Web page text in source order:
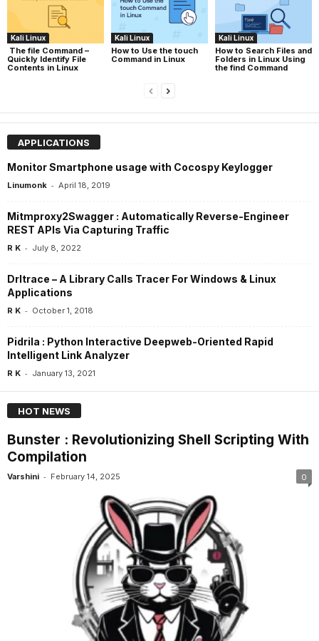
Kali Linux
The file Command –
Quickly Identify File
Contents in Linux
Kali Linux
How to Use the touch
Command in Linux
Kali Linux
How to Search Files and
Folders in Linux Using
the find Command
APPLICATIONS
Monitor Smartphone usage with Cocospy Keylogger
Linumonk - April 18, 2019
Mitmproxy2Swagger : Automatically Reverse-Engineer
REST APIs Via Capturing Traffic
R K - July 8, 2022
Drltrace – A Library Calls Tracer For Windows & Linux
Applications
R K - October 1, 2018
Pidrila : Python Interactive Deepweb-Oriented Rapid
Intelligent Link Analyzer
R K - January 13, 2021
HOT NEWS
Bunster : Revolutionizing Shell Scripting With
Compilation
Varshini - February 14, 2025 0